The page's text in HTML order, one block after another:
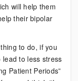
will help them
their bipolar
to do, if you
lead to less stress
Patient Periods”